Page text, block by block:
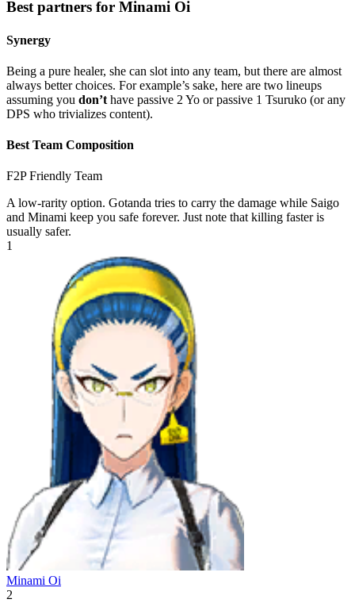
Best partners for Minami Oi
Synergy
Being a pure healer, she can slot into any team, but there are almost
always better choices. For example’s sake, here are two lineups
assuming you don’t have passive 2 Yo or passive 1 Tsuruko (or any
DPS who trivializes content).
Best Team Composition
F2P Friendly Team
A low-rarity option. Gotanda tries to carry the damage while Saigo
and Minami keep you safe forever. Just note that killing faster is
usually safer.
1
Minami Oi
2